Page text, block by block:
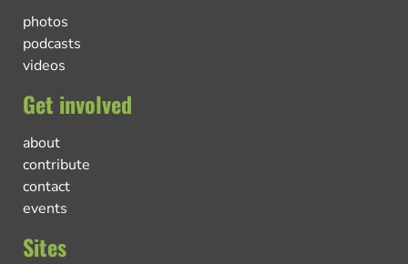
photos
podcasts
videos
Get involved
about
contribute
contact
events
Sites